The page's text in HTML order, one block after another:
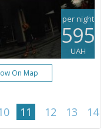
per night
595
UAH
On Map
11 12 13 14